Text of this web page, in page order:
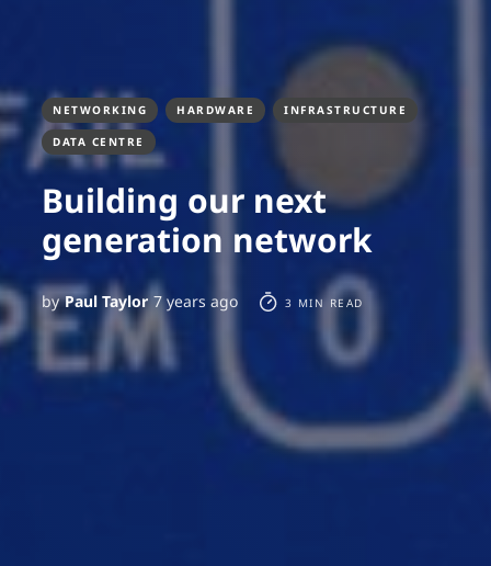
NETWORKING HARDWARE INFRASTRUCTURE
DATA CENTRE
Building our next
generation network
by Paul Taylor 7 years ago 3 MIN READ